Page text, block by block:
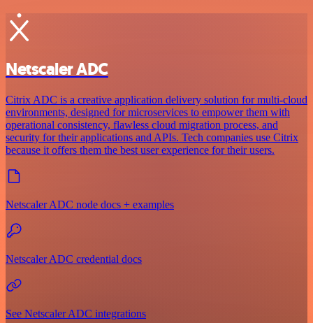
Netscaler ADC
Citrix ADC is a creative application delivery solution for multi-cloud
environments, designed for microservices to empower them with
operational consistency, flawless cloud migration process, and
security for their applications and APIs. Tech companies use Citrix
because it offers them the best user experience for their users.
Netscaler ADC node docs + examples
Netscaler ADC credential docs
See Netscaler ADC integrations